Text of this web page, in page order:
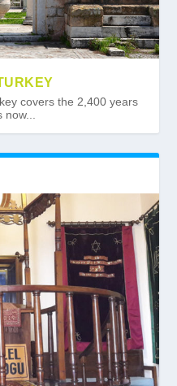
covers the 2,400 years